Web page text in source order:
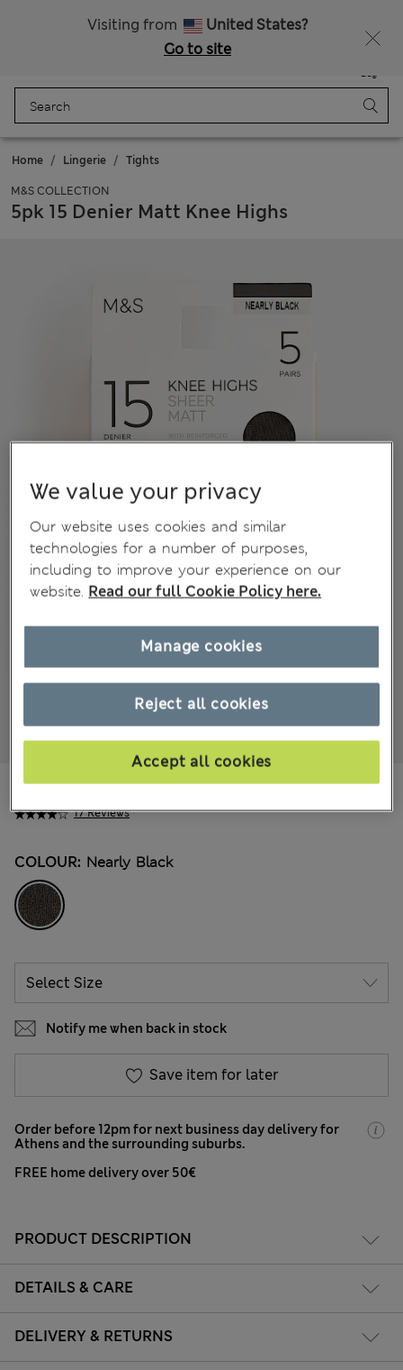
Visiting from
United States?
Go to site
Bag
Home Lingerie Tights
M&S COLLECTION
5pk 15 Denier Matt Knee Highs
17 Reviews
€5,99 All prices include Tax & Duties
COLOUR: Nearly Black
Notify me when back in stock
Save item for later
Order before 12pm for next business day delivery for
Athens and the surrounding suburbs.
FREE home delivery over 50€
PRODUCT DESCRIPTION
DETAILS & CARE
DELIVERY & RETURNS
We value your privacy
Our website uses cookies and similar
technologies for a number of purposes,
including to improve your experience on our
website. Read our full Cookie Policy here.
Reject all cookies
Accept all cookies
Manage cookies